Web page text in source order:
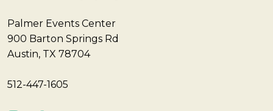
Palmer Events Center
900 Barton Springs Rd
Austin, TX 78704
512-447-1605